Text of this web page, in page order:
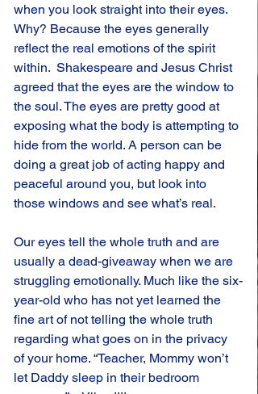
when you look straight into their eyes.
Why? Because the eyes generally
reflect the real emotions of the spirit
within.  Shakespeare and Jesus Christ
agreed that the eyes are the window to
the soul. The eyes are pretty good at
exposing what the body is attempting to
hide from the world. A person can be
doing a great job of acting happy and
peaceful around you, but look into
those windows and see what’s real.
Our eyes tell the whole truth and are
usually a dead-giveaway when we are
struggling emotionally. Much like the six-
year-old who has not yet learned the
fine art of not telling the whole truth
regarding what goes on in the privacy
of your home. “Teacher, Mommy won’t
let Daddy sleep in their bedroom